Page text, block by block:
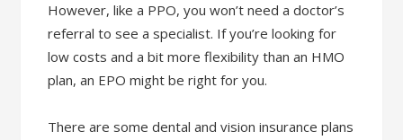
However, like a PPO, you won’t need a doctor’s
referral to see a specialist. If you’re looking for
low costs and a bit more flexibility than an HMO
plan, an EPO might be right for you.
There are some dental and vision insurance plans